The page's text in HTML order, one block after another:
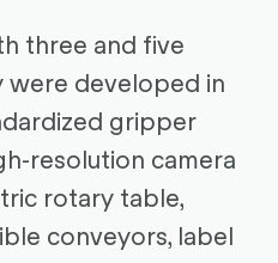
three and five
developed in
gripper
resolution camera
rotary table,
conveyors, label